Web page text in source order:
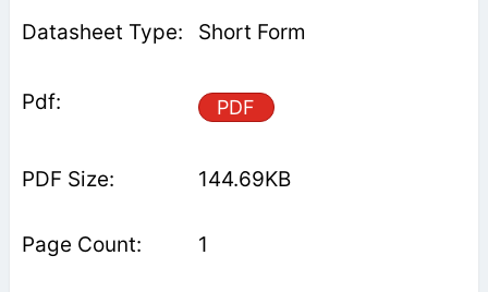
Short Form
PDF
144.69KB
1